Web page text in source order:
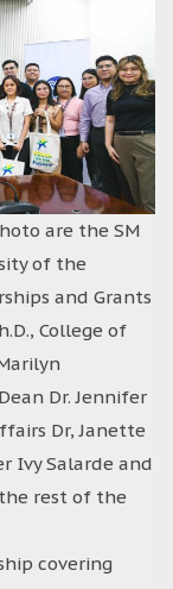
are the SM
of the
and Grants
College of
Dr. Jennifer
Dr, Janette
Ivy Salarde and
the rest of the
covering